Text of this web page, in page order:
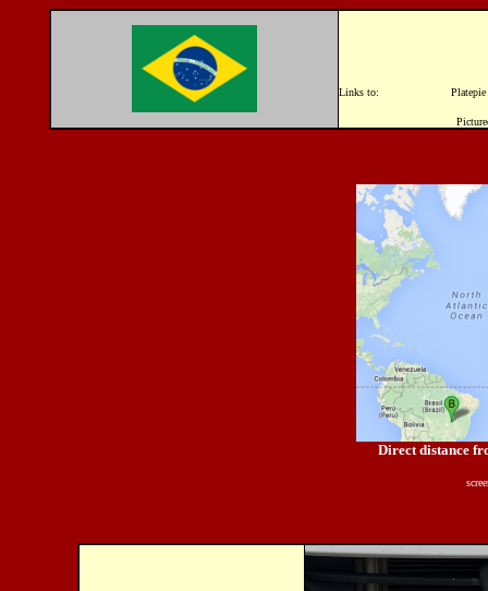
Links to: Platepie
Direct distance